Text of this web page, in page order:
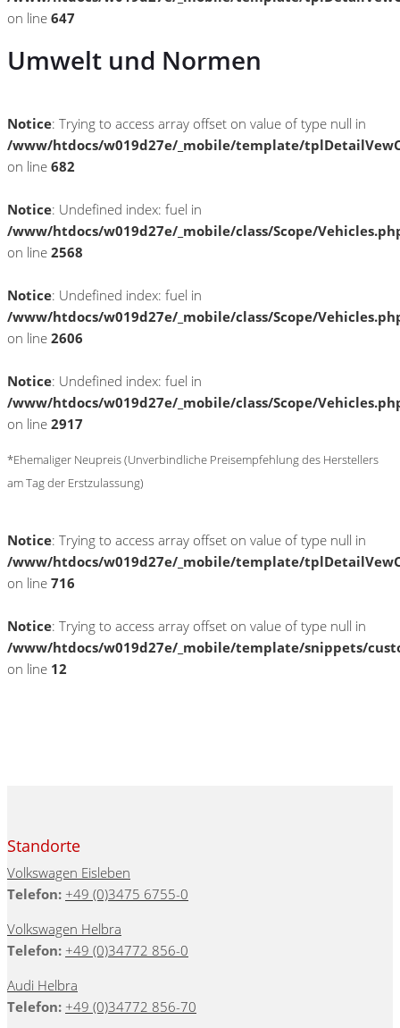
on line 647
Umwelt und Normen
Notice: Trying to access array offset on value of type null in
/www/htdocs/w019d27e/_mobile/template/
on line 682
Notice: Undefined index: fuel in
/www/htdocs/w019d27e/_mobile/class/Scope/
on line 2568
Notice: Undefined index: fuel in
/www/htdocs/w019d27e/_mobile/class/Scope/
on line 2606
Notice: Undefined index: fuel in
/www/htdocs/w019d27e/_mobile/class/Scope/
on line 2917
*Ehemaliger Neupreis (Unverbindliche Preisempfehlung des Herstellers
am Tag der Erstzulassung)
Notice: Trying to access array offset on value of type null in
/www/htdocs/w019d27e/_mobile/template/
on line 716
Notice: Trying to access array offset on value of type null in
/www/htdocs/w019d27e/_mobile/template/snippets/
on line 12
Standorte
Volkswagen Eisleben
Telefon: +49 (0)3475 6755-0
Volkswagen Helbra
Telefon: +49 (0)34772 856-0
Audi Helbra
Telefon: +49 (0)34772 856-70